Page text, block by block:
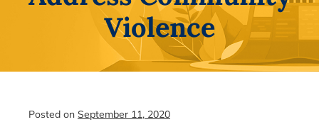
Violence
Posted on September 11, 2020